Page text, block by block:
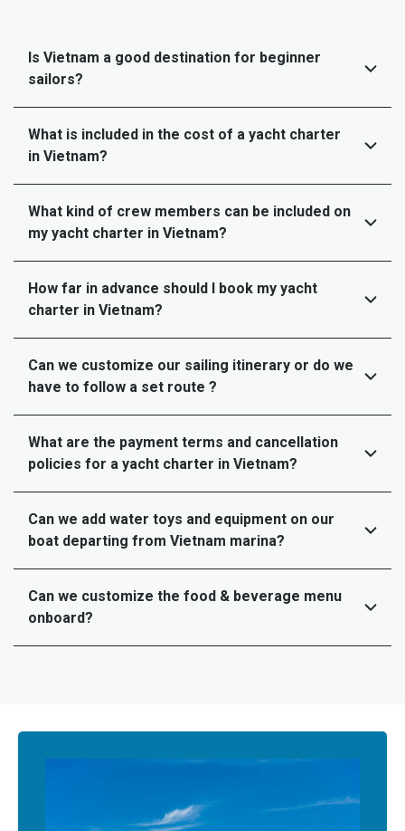
Is Vietnam a good destination for beginner
sailors?
What is included in the cost of a yacht charter
in Vietnam?
What kind of crew members can be included on
my yacht charter in Vietnam?
How far in advance should I book my yacht
charter in Vietnam?
Can we customize our sailing itinerary or do we
have to follow a set route ?
What are the payment terms and cancellation
policies for a yacht charter in Vietnam?
Can we add water toys and equipment on our
boat departing from Vietnam marina?
Can we customize the food & beverage menu
onboard?